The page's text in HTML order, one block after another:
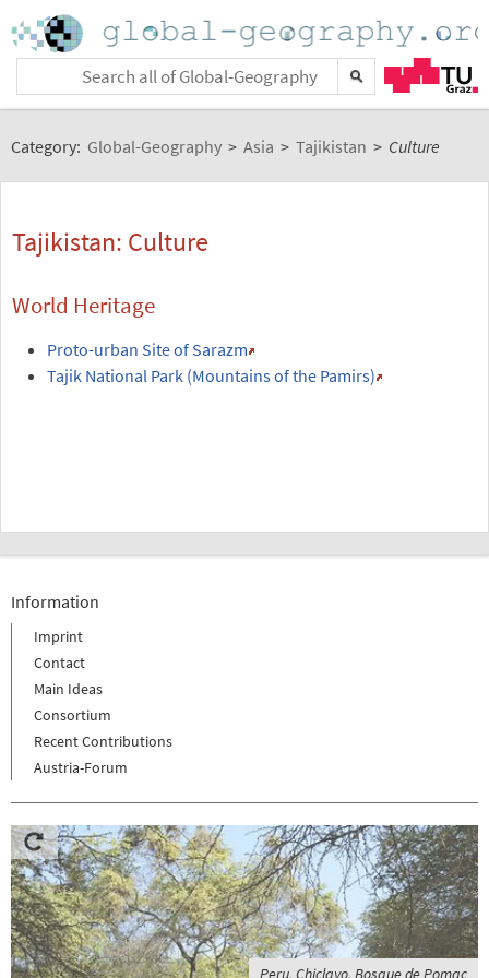
Category: Global-Geography > Asia > Tajikistan > Culture
Tajikistan: Culture
World Heritage
Proto-urban Site of Sarazm
Tajik National Park (Mountains of the Pamirs)
Information
Imprint
Contact
Main Ideas
Consortium
Recent Contributions
Austria-Forum
Peru, Chiclayo, Bosque de Pomac